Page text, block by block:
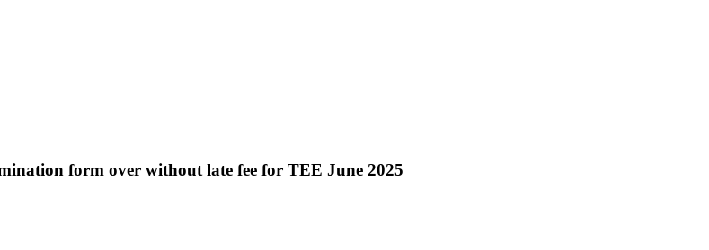
form over without late fee for TEE June 2025